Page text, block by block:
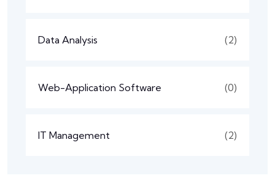
Data Analysis (2)
Web-Application Software (0)
IT Management (2)